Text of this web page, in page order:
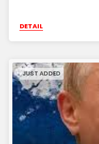
DETAIL
JUST ADDED